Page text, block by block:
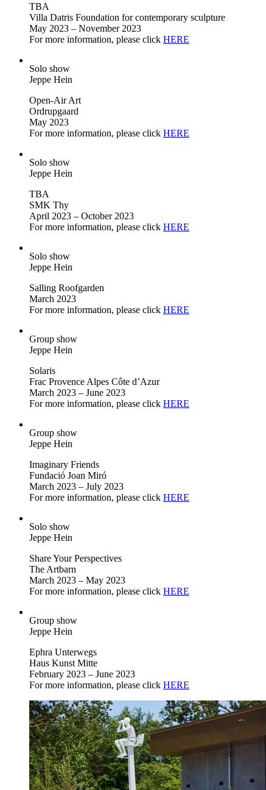
TBA
Villa Datris Foundation for contemporary sculpture
May 2023 – November 2023
For more information, please click HERE
Solo show
Jeppe Hein
Open-Air Art
Ordrupgaard
May 2023
For more information, please click HERE
Solo show
Jeppe Hein
TBA
SMK Thy
April 2023 – October 2023
For more information, please click HERE
Solo show
Jeppe Hein
Salling Roofgarden
March 2023
For more information, please click HERE
Group show
Jeppe Hein
Solaris
Frac Provence Alpes Côte d’Azur
March 2023 – June 2023
For more information, please click HERE
Group show
Jeppe Hein
Imaginary Friends
Fundació Joan Miró
March 2023 – July 2023
For more information, please click HERE
Solo show
Jeppe Hein
Share Your Perspectives
The Artbarn
March 2023 – May 2023
For more information, please click HERE
Group show
Jeppe Hein
Ephra Unterwegs
Haus Kunst Mitte
February 2023 – June 2023
For more information, please click HERE